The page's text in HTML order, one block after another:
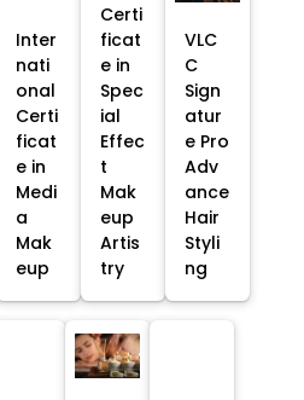
Inter
nati
onal
Certi
ficat
e in
Medi
a
Mak
eup
Certi
ficat
e in
Spec
ial
Effec
t
Mak
eup
Artis
try
VLC
C
Sign
atur
e Pro
Adv
ance
Hair
Styli
ng